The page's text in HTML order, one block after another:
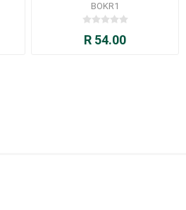
BOKR1
R 54.00